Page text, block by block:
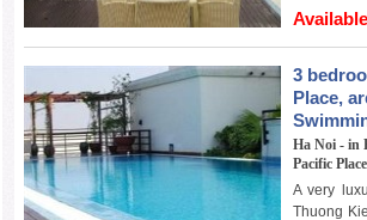
3
Place,
Ha Noi - in
Pacific
A very
Thuong